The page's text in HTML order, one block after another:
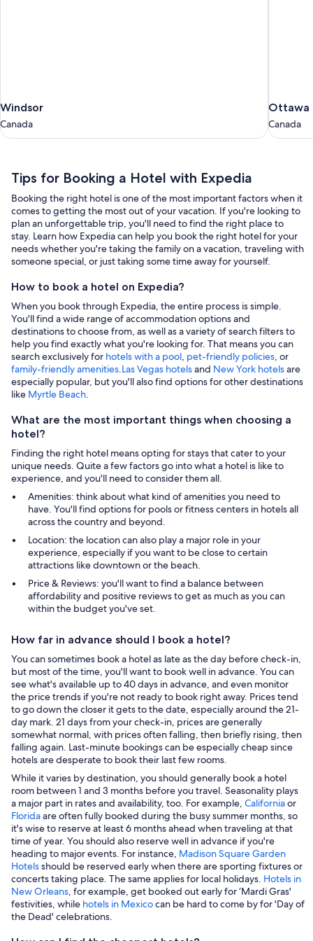
Windsor
Canada
Windsor
Canada
Ottawa
Canada
Ottawa
Canada
Tips
for
Booking
a
Hotel
with
Expedia
Tips for Booking a Hotel with Expedia
Booking the right hotel is one of the most important factors when it
comes to getting the most out of your vacation. If you're looking to
plan an unforgettable trip, you'll need to find the right place to
stay. Learn how Expedia can help you book the right hotel for your
needs whether you're taking the family on a vacation, traveling with
someone special, or just taking some time away for yourself.
How to book a hotel on Expedia?
When you book through Expedia, the entire process is simple.
You'll find a wide range of accommodation options and
destinations to choose from, as well as a variety of search filters to
help you find exactly what you're looking for. That means you can
search exclusively for hotels with a pool, pet-friendly policies, or
family-friendly amenities.Las Vegas hotelsand New York hotelsare
especially popular, but you'll also find options for other destinations
like Myrtle Beach.
What are the most important things when choosing a
hotel?
Finding the right hotel means opting for stays that cater to your
unique needs. Quite a few factors go into what a hotel is like to
experience, and you'll need to consider them all.
Amenities: think about what kind of amenities you need to
have. You'll find options for pools or fitness centers in hotels all
across the country and beyond.
Location: the location can also play a major role in your
experience, especially if you want to be close to certain
attractions like downtown or the beach.
Price & Reviews: you'll want to find a balance between
affordability and positive reviews to get as much as you can
within the budget you've set.
How far in advance should I book a hotel?
You can sometimes book a hotel as late as the day before check-in,
but most of the time, you'll want to book well in advance. You can
see what's available up to 40 days in advance, and even monitor
the price trends if you're not ready to book right away. Prices tend
to go down the closer it gets to the date, especially around the 21-
day mark. 21 days from your check-in, prices are generally
somewhat normal, with prices often falling, then briefly rising, then
falling again. Last-minute bookings can be especially cheap since
hotels are desperate to book their last few rooms.
While it varies by destination, you should generally book a hotel
room between 1 and 3 months before you travel. Seasonality plays
a major part in rates and availability, too. For example, Californiaor
Floridaare often fully booked during the busy summer months, so
it's wise to reserve at least 6 months ahead when traveling at that
time of year. You should also reserve well in advance if you're
heading to major events. For instance, Madison Square Garden
Hotelsshould be reserved early when there are sporting fixtures or
concerts taking place. The same applies for local holidays. Hotels in
New Orleans, for example, get booked out early for ‘Mardi Gras'
festivities, while hotels in Mexicocan be hard to come by for 'Day of
the Dead' celebrations.